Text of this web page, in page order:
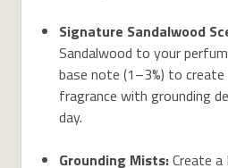
Signature Sandalwood
Sandalwood to your
base note (1–3%) to
fragrance with grounding
day.
Grounding Mists:Create